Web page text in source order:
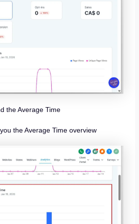
the Average Time
the Average Time overview